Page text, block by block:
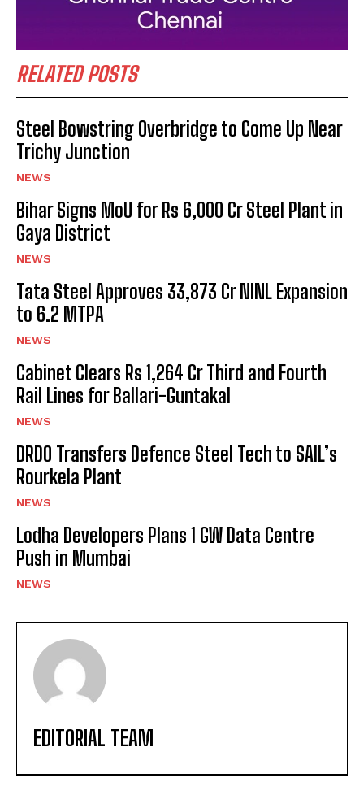
RELATED POSTS
Steel Bowstring Overbridge to Come Up Near
Trichy Junction
NEWS
Bihar Signs MoU for Rs 6,000 Cr Steel Plant in
Gaya District
NEWS
Tata Steel Approves ₹33,873 Cr NINL Expansion
to 6.2 MTPA
NEWS
Cabinet Clears Rs 1,264 Cr Third and Fourth
Rail Lines for Ballari-Guntakal
NEWS
DRDO Transfers Defence Steel Tech to SAIL’s
Rourkela Plant
NEWS
Lodha Developers Plans 1 GW Data Centre
Push in Mumbai
NEWS
EDITORIAL TEAM